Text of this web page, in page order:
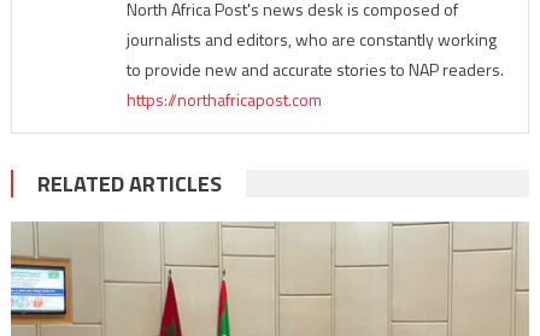
North Africa Post's news desk is composed of
journalists and editors, who are constantly working
to provide new and accurate stories to NAP readers.
https://northafricapost.com
RELATED ARTICLES